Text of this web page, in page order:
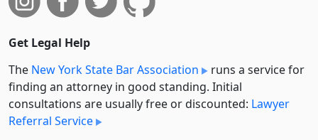
Get Legal Help
The New York State Bar Association
runs a service for
finding an attorney in good standing. Initial
consultations are usually free or discounted: Lawyer
Referral Service